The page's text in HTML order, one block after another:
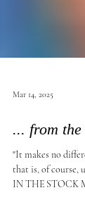
Mar 14, 2025
... from
"It makes no